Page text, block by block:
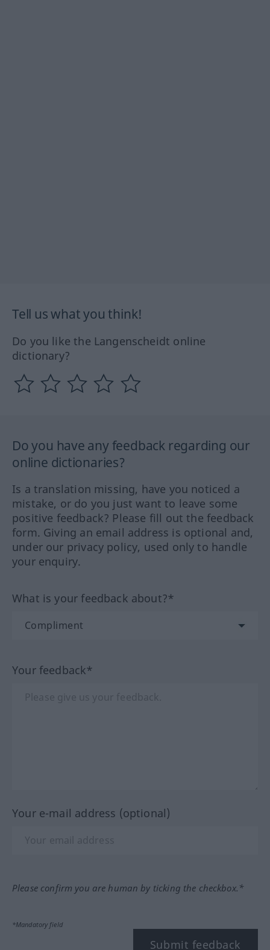
Tell us what you think!
Do you like the Langenscheidt online
dictionary?
Do you have any feedback regarding our
online dictionaries?
Is a translation missing, have you noticed a
mistake, or do you just want to leave some
positive feedback? Please fill out the feedback
form. Giving an email address is optional and,
under our privacy policy, used only to handle
your enquiry.
What is your feedback about?*
Your feedback*
Your e-mail address (optional)
Please confirm you are human by ticking the checkbox.*
*Mandatory field
Submit feedback